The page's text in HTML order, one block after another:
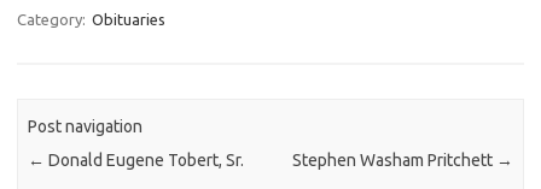
Category: Obituaries
Post navigation
← Donald Eugene Tobert, Sr. Stephen Washam Pritchett →